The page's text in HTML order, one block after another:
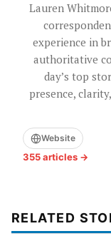
Lauren
experience in
authoritative
day’s top
presence,
Website
355 articles →
RELATED